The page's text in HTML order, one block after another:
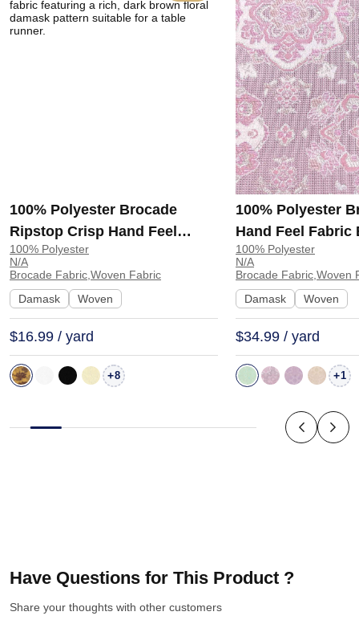
100% Polyester Brocade
Ripstop Crisp Hand Feel
Fabric Curtain Table Runner
MHA462 | MHA462
100% Polyester
N/A
Brocade Fabric,Woven Fabric
Damask
Woven
$16.99 / yard
+8
100% Polyester
Hand Feel Fabric
Dress Curtain
GR7901739
100% Polyester
N/A
Brocade Fabric,Woven
Damask
Woven
$34.99 / yard
+1
Have Questions for This Product ?
Share your thoughts with other customers